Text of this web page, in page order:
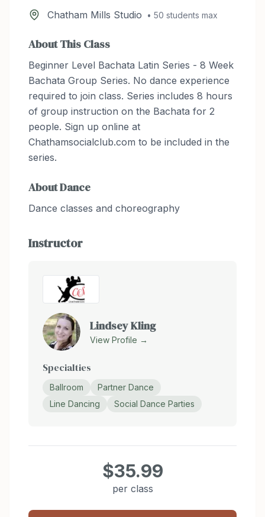
Chatham Mills Studio • 50 students max
About This Class
Beginner Level Bachata Latin Series - 8 Week
Bachata Group Series. No dance experience
required to join class. Series includes 8 hours
of group instruction on the Bachata for 2
people. Sign up online at
Chathamsocialclub.com to be included in the
series.
AboutDance
Dance classes and choreography
Instructor
Lindsey Kling
View Profile →
Specialties
Ballroom
Partner Dance
Line Dancing
Social Dance Parties
$35.99
per class